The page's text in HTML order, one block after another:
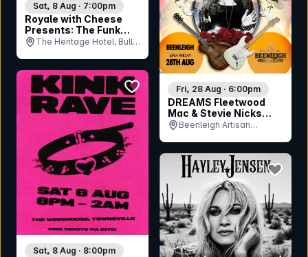
Royale with Cheese
Presents: The Funk
Royale
Sat, 8 Aug · 7:00pm
The Heritage Hotel, Bulli,
DREAMS Fleetwood
Mac & Stevie Nicks
Tribute Show
Fri, 28 Aug · 6:00pm
Beenleigh Artisan
Sat, 8 Aug · 8:00pm
bookmark event